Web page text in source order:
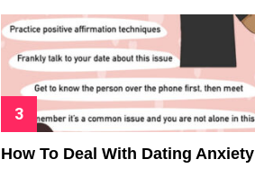
How To Deal With Dating Anxiety